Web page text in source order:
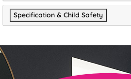
Specification & Child Safety